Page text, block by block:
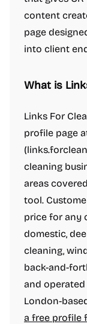
content
page
into client
What is
Links For
profile page
cleaning
areas
tool.
price for any
domestic,
cleaning,
back-and-
and
London-
a free profile